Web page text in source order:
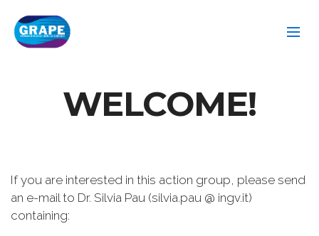
WELCOME!
If you are interested in this action group, please send
an e-mail to Dr. Silvia Pau (silvia.pau @ ingv.it)
containing: